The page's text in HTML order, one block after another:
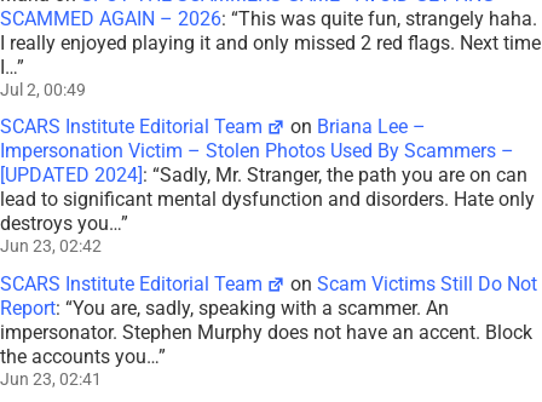
SCAMMED AGAIN – 2026: “This was quite fun, strangely haha.
I really enjoyed playing it and only missed 2 red flags. Next time
I…”
Jul 2, 00:49
SCARS Institute Editorial Team on Briana Lee –
Impersonation Victim – Stolen Photos Used By Scammers –
[UPDATED 2024] : “Sadly, Mr. Stranger, the path you are on can
lead to significant mental dysfunction and disorders. Hate only
destroys you…”
Jun 23, 02:42
SCARS Institute Editorial Team onScam Victims Still Do Not
Report: “You are, sadly, speaking with a scammer. An
impersonator. Stephen Murphy does not have an accent. Block
the accounts you…”
Jun 23, 02:41